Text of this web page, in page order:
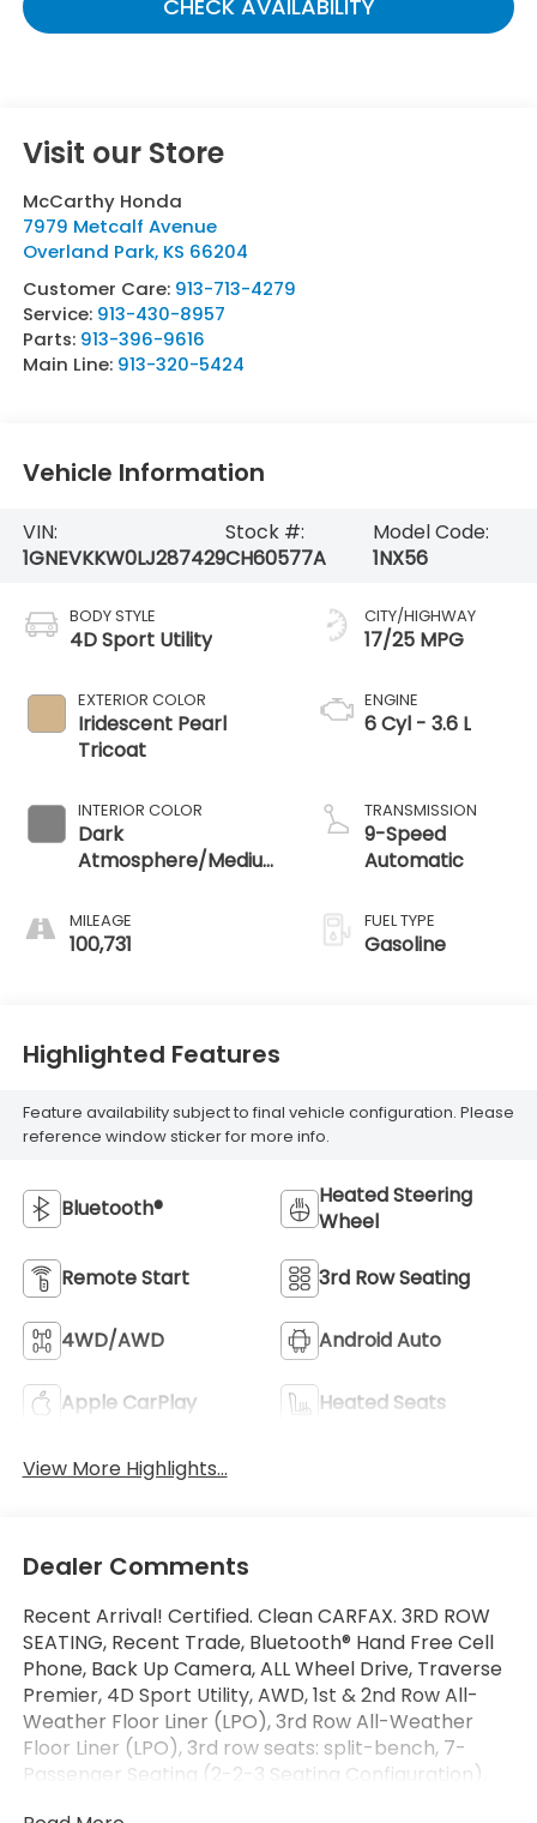
CHECK AVAILABILITY
Visit our Store
McCarthy Honda
7979 Metcalf Avenue
Overland Park, KS 66204
Customer Care: 913-713-4279
Service: 913-430-8957
Parts: 913-396-9616
Main Line: 913-320-5424
Vehicle Information
VIN:
1GNEVKKW0LJ287429
Stock #:
CH60577A
Model Code:
1NX56
BODY STYLE
4D Sport Utility
EXTERIOR COLOR
Iridescent Pearl
Tricoat
INTERIOR COLOR
Dark
Atmosphere/Medium
MILEAGE
100,731
CITY/HIGHWAY
17/25 MPG
ENGINE
6 Cyl - 3.6 L
TRANSMISSION
9-Speed
Automatic
FUEL TYPE
Gasoline
Highlighted Features
Feature availability subject to final vehicle configuration. Please
reference window sticker for more info.
Bluetooth®
Heated Steering
Wheel
Remote Start 3rd Row Seating
4WD/AWD Android Auto
Apple CarPlay Heated Seats
View More Highlights...
Dealer Comments
Recent Arrival! Certified. Clean CARFAX. 3RD ROW
SEATING, Recent Trade, Bluetooth® Hand Free Cell
Phone, Back Up Camera, ALL Wheel Drive, Traverse
Premier, 4D Sport Utility, AWD, 1st & 2nd Row All-
Weather Floor Liner (LPO), 3rd Row All-Weather
Floor Liner (LPO), 3rd row seats: split-bench, 7-
Passenger Seating (2-2-3 Seating Configuration),